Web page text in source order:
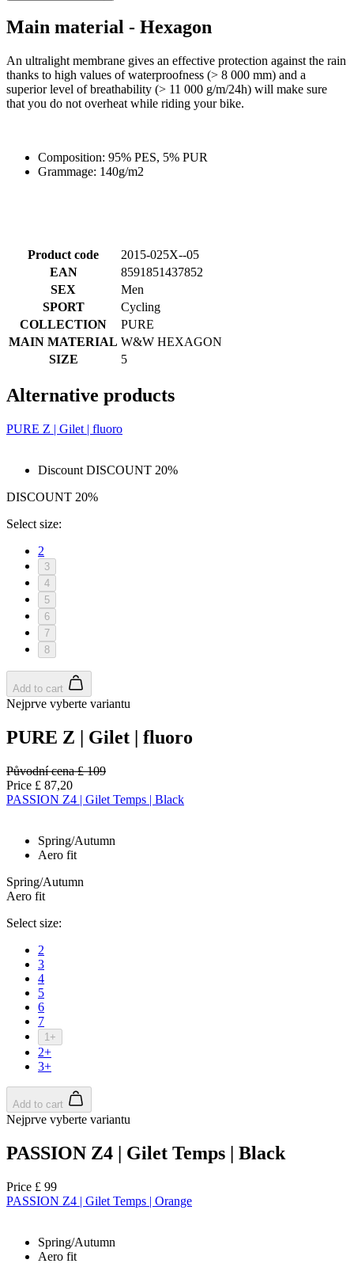
Main material - Hexagon
An ultralight membrane gives an effective protection against the rain
thanks to high values of waterproofness (> 8 000 mm) and a
superior level of breathability (> 11 000 g/m/24h) will make sure
that you do not overheat while riding your bike.
Composition: 95% PES, 5% PUR
Grammage: 140g/m2
Product code
2015-025X--05
EAN
8591851437852
SEX
Men
SPORT
Cycling
COLLECTION
PURE
MAIN MATERIAL W&W HEXAGON
SIZE
5
Alternative products
PURE Z | Gilet | fluoro
Discount DISCOUNT 20%
DISCOUNT 20%
Select size:
2
3
4
5
6
7
8
Add to cart
Nejprve vyberte variantu
PURE Z | Gilet | fluoro
Původní cena£ 109
Price £ 87,20
PASSION Z4 | Gilet Temps | Black
Spring/Autumn
Aero fit
Spring/Autumn
Aero fit
Select size:
2
3
4
5
6
7
1+
2+
3+
Add to cart
Nejprve vyberte variantu
PASSION Z4 | Gilet Temps | Black
Price £ 99
PASSION Z4 | Gilet Temps | Orange
Spring/Autumn
Aero fit